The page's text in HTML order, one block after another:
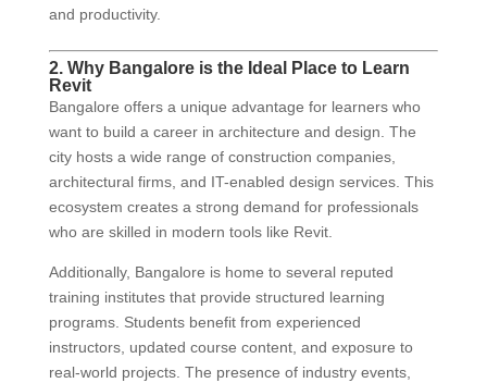
and productivity.
2. Why Bangalore is the Ideal Place to Learn
Revit
Bangalore offers a unique advantage for learners who
want to build a career in architecture and design. The
city hosts a wide range of construction companies,
architectural firms, and IT-enabled design services. This
ecosystem creates a strong demand for professionals
who are skilled in modern tools like Revit.
Additionally, Bangalore is home to several reputed
training institutes that provide structured learning
programs. Students benefit from experienced
instructors, updated course content, and exposure to
real-world projects. The presence of industry events,